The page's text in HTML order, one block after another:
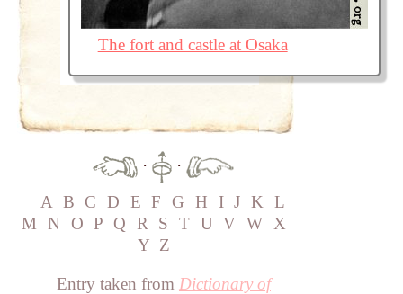
The fort and castle at Osaka
·
·
A B C D E F G H I J K L
M
N O P Q R S T U V W X
Y Z
Entry taken from Dictionary of